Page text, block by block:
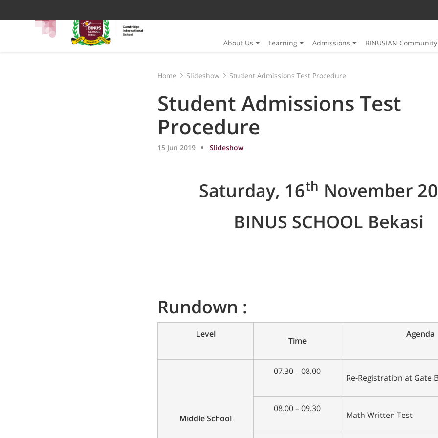
About Us Learning Admissions BINUSIAN Community
Home Slideshow Student Admissions Test Procedure
Student Admissions Test
Procedure
15 Jun 2019 Slideshow
Saturday, 16th November
BINUS SCHOOL Bekasi
Rundown :
Level
Time
Agenda
Middle School
07.30 – 08.00
Re-Registration at Gate B
08.00 – 09.30
Math Written Test